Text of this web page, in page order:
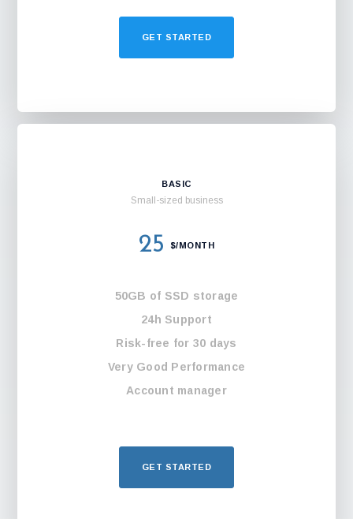
GET STARTED
BASIC
Small-sized business
25 $/MONTH
50GB of SSD storage
24h Support
Risk-free for 30 days
Very Good Performance
Account manager
GET STARTED